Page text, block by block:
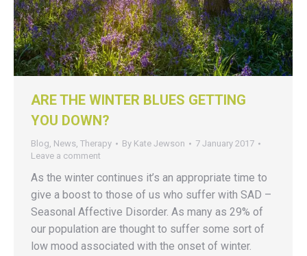
ARE THE WINTER BLUES GETTING
YOU DOWN?
Blog, News, Therapy By Kate Jewson
7 January 2017
Leave a comment
As the winter continues it’s an appropriate time to
give a boost to those of us who suffer with SAD –
Seasonal Affective Disorder. As many as 29% of
our population are thought to suffer some sort of
low mood associated with the onset of winter.